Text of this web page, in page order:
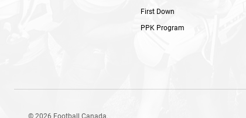
First Down
PPK Program
© 2026 Football Canada.